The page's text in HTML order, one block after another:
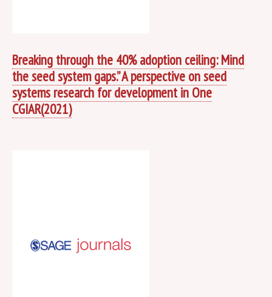
Breaking through the 40% adoption ceiling: Mind
the seed system gaps.” A perspective on seed
systems research for development in One
CGIAR(2021)